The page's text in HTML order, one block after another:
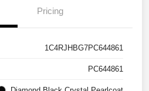
Pricing
1C4RJHBG7PC644861
PC644861